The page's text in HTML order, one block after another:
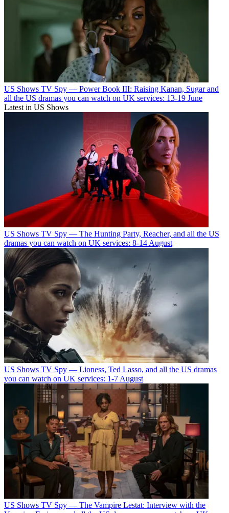
US Shows TV Spy — Power Book III: Raising Kanan, Sugar and
all the US dramas you can watch on UK services: 13-19 June
Latest in US Shows
US Shows TV Spy — The Hunting Party, Reacher, and all the US
dramas you can watch on UK services: 8-14 August
US Shows TV Spy — Lioness, Ted Lasso, and all the US dramas
you can watch on UK services: 1-7 August
US Shows TV Spy — The Vampire Lestat: Interview with the